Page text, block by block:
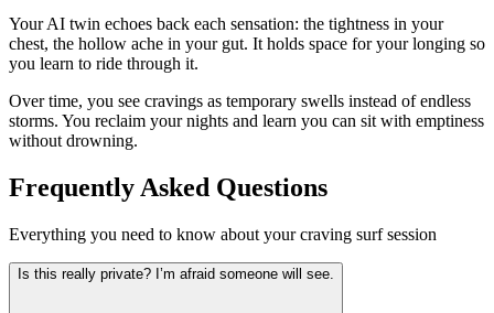
Your AI twin echoes back each sensation: the tightness in your
chest, the hollow ache in your gut. It holds space for your longing so
you learn to ride through it.
Over time, you see cravings as temporary swells instead of endless
storms. You reclaim your nights and learn you can sit with emptiness
without drowning.
Frequently Asked Questions
Everything you need to know about your craving surf session
Is this really private? I’m afraid someone will see.